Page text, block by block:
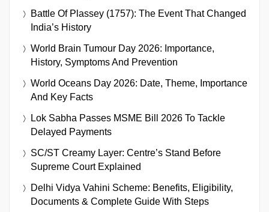
Battle Of Plassey (1757): The Event That Changed
India’s History
World Brain Tumour Day 2026: Importance,
History, Symptoms And Prevention
World Oceans Day 2026: Date, Theme, Importance
And Key Facts
Lok Sabha Passes MSME Bill 2026 To Tackle
Delayed Payments
SC/ST Creamy Layer: Centre’s Stand Before
Supreme Court Explained
Delhi Vidya Vahini Scheme: Benefits, Eligibility,
Documents & Complete Guide With Steps